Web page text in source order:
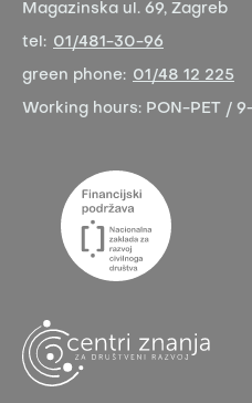
Magazinska ul. 69, Zagreb
tel: 01/481-30-96
green phone: 01/48 12 225
Working hours: PON-PET /